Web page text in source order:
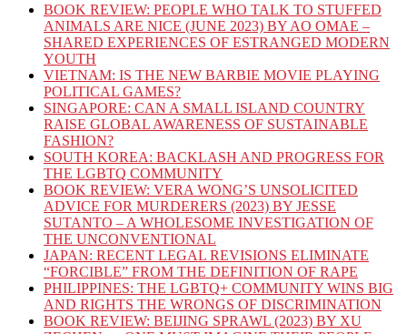
BOOK REVIEW: PEOPLE WHO TALK TO STUFFED
ANIMALS ARE NICE (JUNE 2023) BY AO OMAE –
SHARED EXPERIENCES OF ESTRANGED MODERN
YOUTH
VIETNAM: IS THE NEW BARBIE MOVIE PLAYING
POLITICAL GAMES?
SINGAPORE: CAN A SMALL ISLAND COUNTRY
RAISE GLOBAL AWARENESS OF SUSTAINABLE
FASHION?
SOUTH KOREA: BACKLASH AND PROGRESS FOR
THE LGBTQ COMMUNITY
BOOK REVIEW: VERA WONG’S UNSOLICITED
ADVICE FOR MURDERERS (2023) BY JESSE
SUTANTO – A WHOLESOME INVESTIGATION OF
THE UNCONVENTIONAL
JAPAN: RECENT LEGAL REVISIONS ELIMINATE
“FORCIBLE” FROM THE DEFINITION OF RAPE
PHILIPPINES: THE LGBTQ+ COMMUNITY WINS BIG
AND RIGHTS THE WRONGS OF DISCRIMINATION
BOOK REVIEW: BEIJING SPRAWL (2023) BY XU